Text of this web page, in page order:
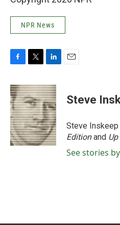
NPR News
c
e
b
o
o
k
i
t
t
e
r
n
k
e
d
I
n
Steve
Steve
Editionand
See stories